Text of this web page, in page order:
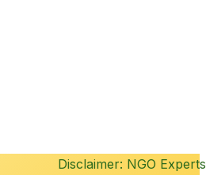
Disclaimer: NGO Experts